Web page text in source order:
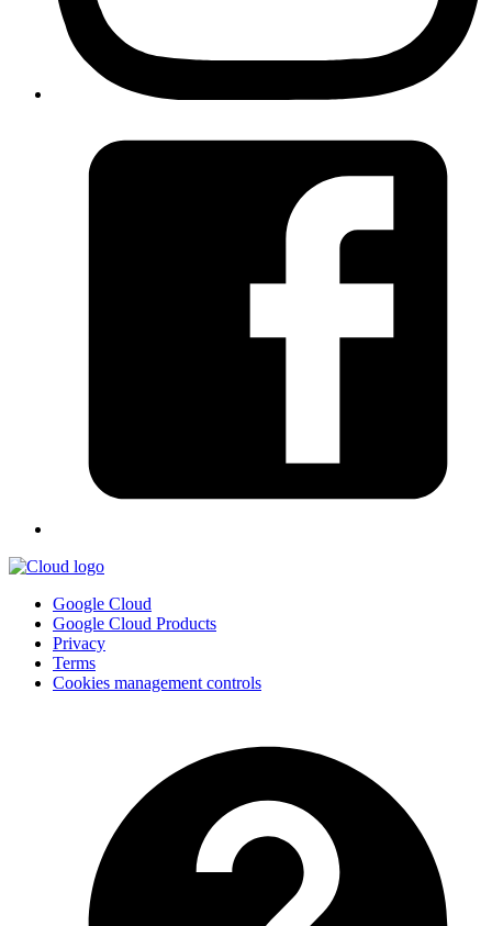
Google Cloud
Google Cloud Products
Privacy
Terms
Cookies management controls